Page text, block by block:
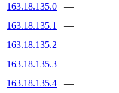
163.18.135.0 —
163.18.135.1
—
163.18.135.2
—
163.18.135.3
—
163.18.135.4
—